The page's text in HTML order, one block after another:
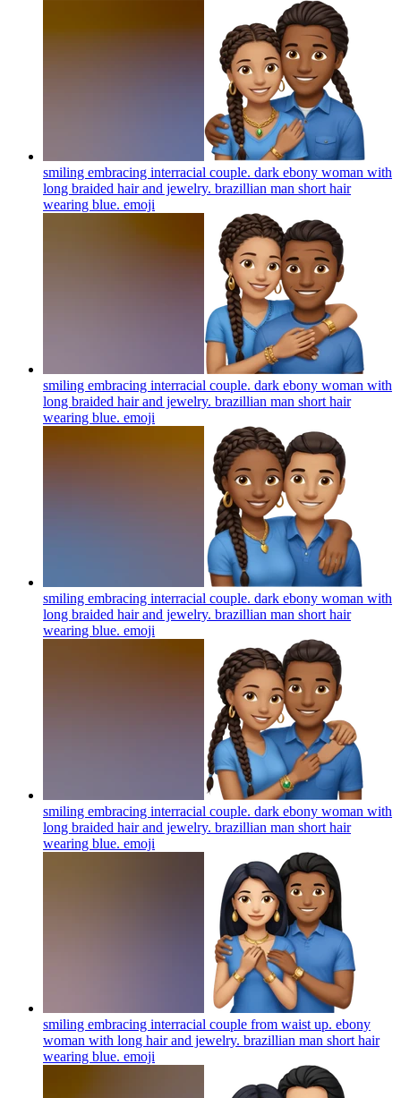
smiling embracing interracial couple. dark ebony woman with
long braided hair and jewelry. brazillian man short hair
wearing blue. emoji
smiling embracing interracial couple. dark ebony woman with
long braided hair and jewelry. brazillian man short hair
wearing blue. emoji
smiling embracing interracial couple. dark ebony woman with
long braided hair and jewelry. brazillian man short hair
wearing blue. emoji
smiling embracing interracial couple. dark ebony woman with
long braided hair and jewelry. brazillian man short hair
wearing blue. emoji
smiling embracing interracial couple from waist up. ebony
woman with long hair and jewelry. brazillian man short hair
wearing blue. emoji